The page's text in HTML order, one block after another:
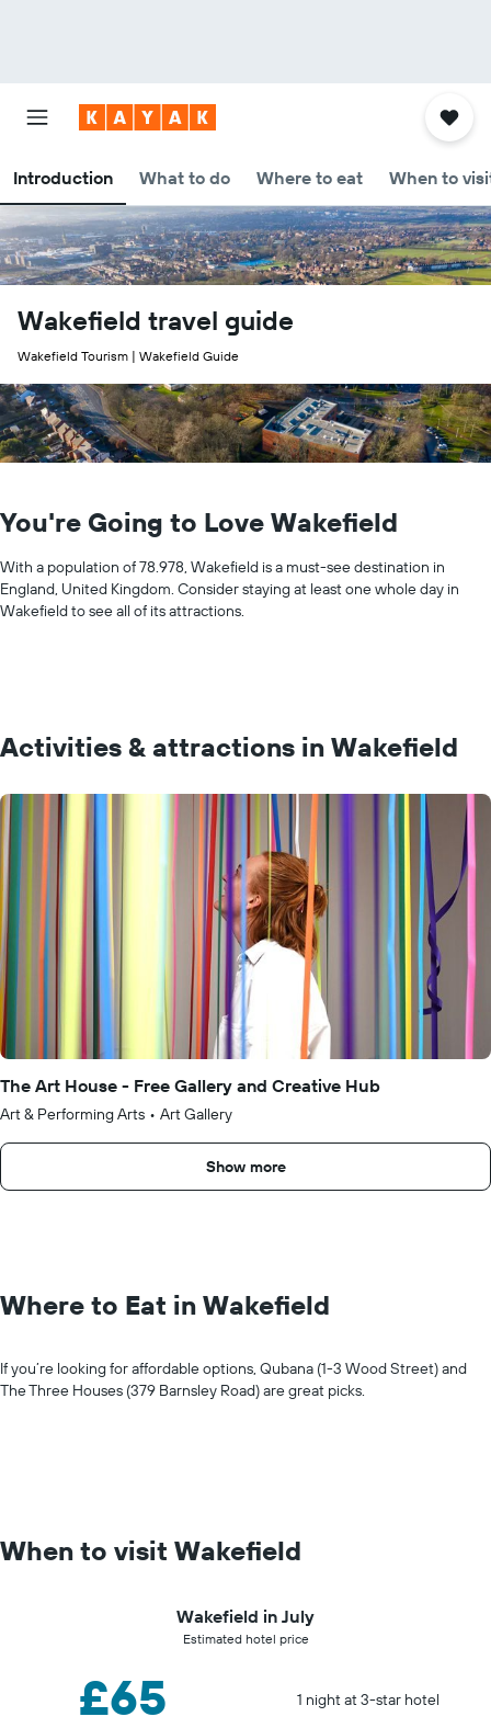
Introduction What to do Where to eat When to
Wakefield travel guide
Wakefield Tourism | Wakefield Guide
You're Going to Love Wakefield
With a population of 78.978, Wakefield is a must-see destination in
England, United Kingdom. Consider staying at least one whole day in
Wakefield to see all of its attractions.
Activities & attractions in Wakefield
The Art House - Free Gallery and Creative Hub
Art & Performing Arts • Art Gallery
Show more
Where to Eat in Wakefield
If you’re looking for affordable options, Qubana (1-3 Wood Street) and
The Three Houses (379 Barnsley Road) are great picks.
When to visit Wakefield
Wakefield in July
Estimated hotel price
£65 1 night at 3-star hotel